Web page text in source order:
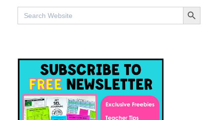
Search
for:
SEARCH